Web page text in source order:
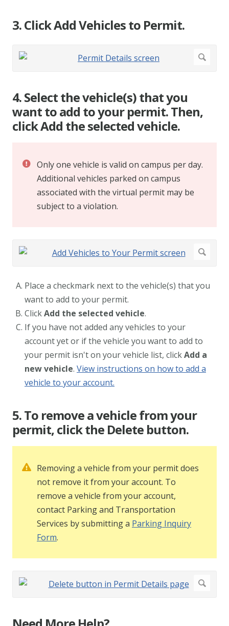
3. Click Add Vehicles to Permit.
4. Select the vehicle(s) that you
want to add to your permit. Then,
click Add the selected vehicle.
Only one vehicle is valid on campus per day.
Additional vehicles parked on campus
associated with the virtual permit may be
subject to a violation.
Place a checkmark next to the vehicle(s) that you
want to add to your permit.
ClickAdd the selected vehicle.
If you have not added any vehicles to your
account yet or if the vehicle you want to add to
your permit isn't on your vehicle list, clickAdd a
new vehicle. View instructions on how to add a
vehicle to your account.
5. To remove a vehicle from your
permit, click the Delete button.
Removing a vehicle from your permit does
not remove it from your account. To
remove a vehicle from your account,
contact Parking and Transportation
Services by submitting a Parking Inquiry
Form.